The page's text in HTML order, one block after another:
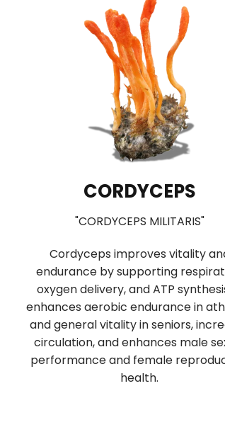
CORDYCEPS
"CORDYCEPS MILITARIS"
Cordyceps improves vitality
endurance by supporting
oxygen delivery, and ATP
enhances aerobic endurance in
and general vitality in seniors,
circulation, and enhances male
performance and female
health.